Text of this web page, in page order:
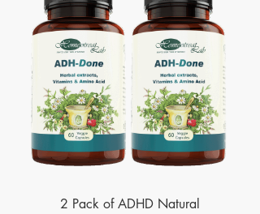
2 Pack of ADHD Natural